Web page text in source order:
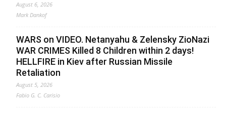
August 6, 2026
Mark Dankof
WARS on VIDEO. Netanyahu & Zelensky ZioNazi
WAR CRIMES Killed 8 Children within 2 days!
HELLFIRE in Kiev after Russian Missile
Retaliation
August 5, 2026
Fabio G. C. Carisio